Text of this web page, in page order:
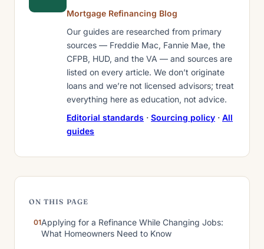
Mortgage Refinancing Blog
Our guides are researched from primary
sources — Freddie Mac, Fannie Mae, the
CFPB, HUD, and the VA — and sources are
listed on every article. We don’t originate
loans and we’re not licensed advisors; treat
everything here as education, not advice.
Editorial standards · Sourcing policy · All
guides
ON THIS PAGE
Applying for a Refinance While Changing Jobs:
What Homeowners Need to Know